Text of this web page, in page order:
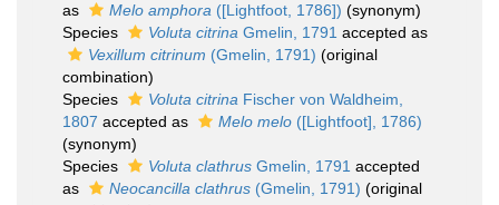
as
Melo amphora ([Lightfoot, 1786]) (synonym)
Species
Voluta citrina Gmelin, 1791 accepted as
Vexillum citrinum (Gmelin, 1791) (original
combination)
Species
Voluta citrina Fischer von Waldheim,
1807 accepted as Melo melo ([Lightfoot], 1786)
(synonym)
Species
Voluta clathrus Gmelin, 1791 accepted
as
Neocancilla clathrus (Gmelin, 1791) (original